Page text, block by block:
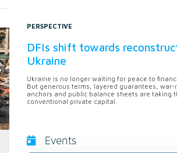
PERSPECTIVE
DFIs shift towards
Ukraine
Ukraine is no longer waiting for peace to
But generous terms, layered guarantees, war-
anchors and public balance sheets are taking
conventional private capital.
Events